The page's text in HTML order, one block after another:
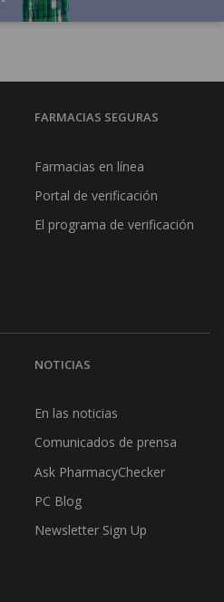
FARMACIAS SEGURAS
Farmacias en línea
Portal de verificación
El programa de verificación
NOTICIAS
En las noticias
Comunicados de prensa
Ask PharmacyChecker
PC Blog
Newsletter Sign Up